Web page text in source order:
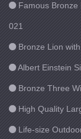
Famous Bronze
021
Bronze Lion
Albert Einstein
Bronze Three
High Quality
Life-size